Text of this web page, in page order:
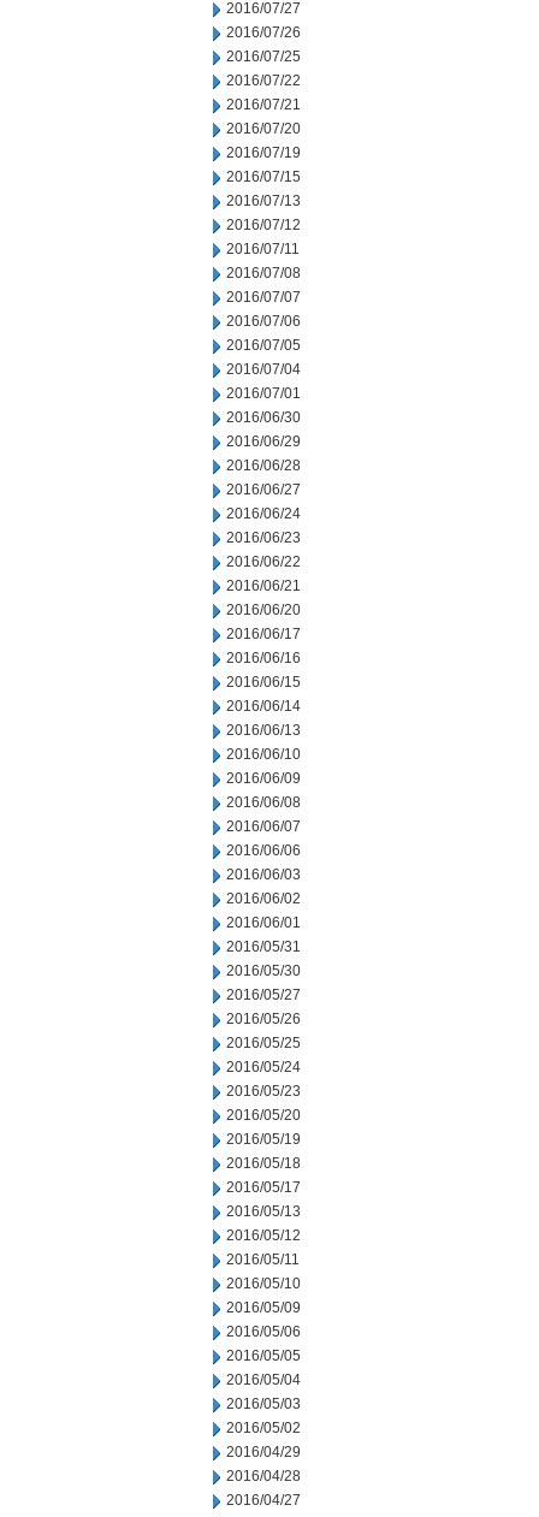
2016/07/27
2016/07/26
2016/07/25
2016/07/22
2016/07/21
2016/07/20
2016/07/19
2016/07/15
2016/07/13
2016/07/12
2016/07/11
2016/07/08
2016/07/07
2016/07/06
2016/07/05
2016/07/04
2016/07/01
2016/06/30
2016/06/29
2016/06/28
2016/06/27
2016/06/24
2016/06/23
2016/06/22
2016/06/21
2016/06/20
2016/06/17
2016/06/16
2016/06/15
2016/06/14
2016/06/13
2016/06/10
2016/06/09
2016/06/08
2016/06/07
2016/06/06
2016/06/03
2016/06/02
2016/06/01
2016/05/31
2016/05/30
2016/05/27
2016/05/26
2016/05/25
2016/05/24
2016/05/23
2016/05/20
2016/05/19
2016/05/18
2016/05/17
2016/05/13
2016/05/12
2016/05/11
2016/05/10
2016/05/09
2016/05/06
2016/05/05
2016/05/04
2016/05/03
2016/05/02
2016/04/29
2016/04/28
2016/04/27